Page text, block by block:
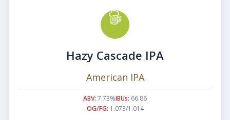
Hazy Cascade IPA
American IPA
ABV: 7.73%IBUs: 66.86
OG/FG: 1.073/1.014